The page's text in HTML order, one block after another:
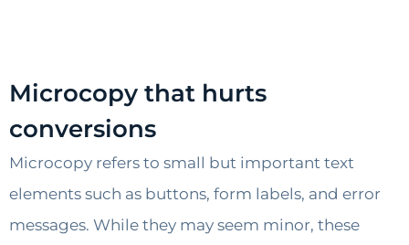
Microcopy that hurts
conversions
Microcopy refers to small but important text
elements such as buttons, form labels, and error
messages. While they may seem minor, these